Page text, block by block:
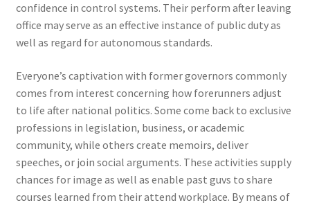
confidence in control systems. Their perform after leaving
office may serve as an effective instance of public duty as
well as regard for autonomous standards.
Everyone’s captivation with former governors commonly
comes from interest concerning how forerunners adjust
to life after national politics. Some come back to exclusive
professions in legislation, business, or academic
community, while others create memoirs, deliver
speeches, or join social arguments. These activities supply
chances for image as well as enable past guvs to share
courses learned from their attend workplace. By means of